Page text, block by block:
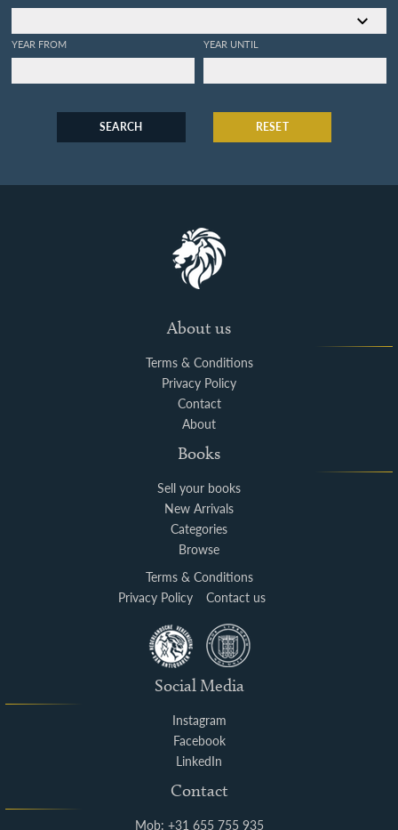
YEAR FROM YEAR UNTIL
SEARCH RESET
About us
Terms & Conditions
Privacy Policy
Contact
About
Books
Sell your books
New Arrivals
Categories
Browse
Terms & Conditions
Privacy Policy
Contact us
Social Media
Instagram
Facebook
LinkedIn
Contact
Mob: +31 655 755 935